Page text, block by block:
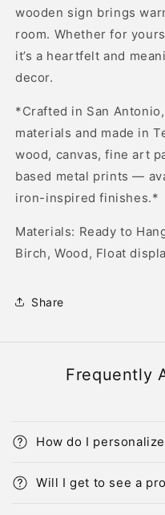
wooden sign brings
room. Whether for
it’s a heartfelt and
decor.
*Crafted in San
materials and made in
wood, canvas, fine art
based metal prints —
iron-inspired finishes.*
Materials: Ready to
Birch, Wood, Float
Share
Frequently
How do I
Will I get to see a